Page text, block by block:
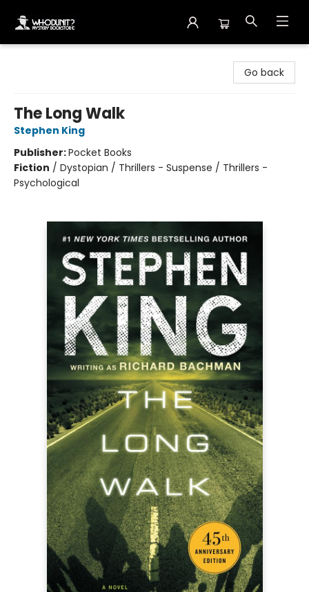
Go back
The Long Walk
Stephen King
Publisher:Pocket Books
Fiction / Dystopian / Thrillers - Suspense / Thrillers -
Psychological